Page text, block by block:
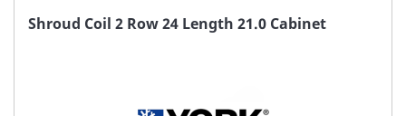
FAVORITE
Shroud Coil 2 Row 24 Length 21.0 Cabinet